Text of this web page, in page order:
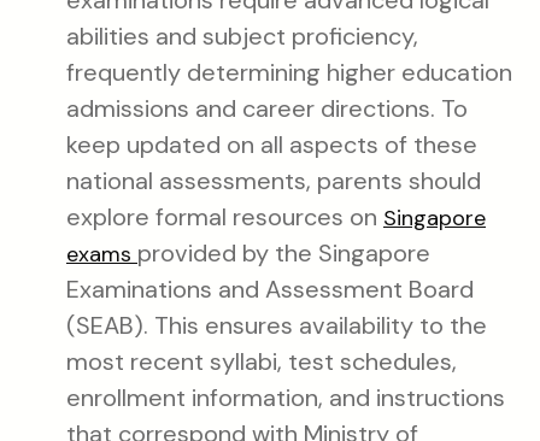
abilities and subject proficiency,
frequently determining higher education
admissions and career directions. To
keep updated on all aspects of these
national assessments, parents should
explore formal resources on Singapore
exams provided by the Singapore
Examinations and Assessment Board
(SEAB). This ensures availability to the
most recent syllabi, test schedules,
enrollment information, and instructions
that correspond with Ministry of